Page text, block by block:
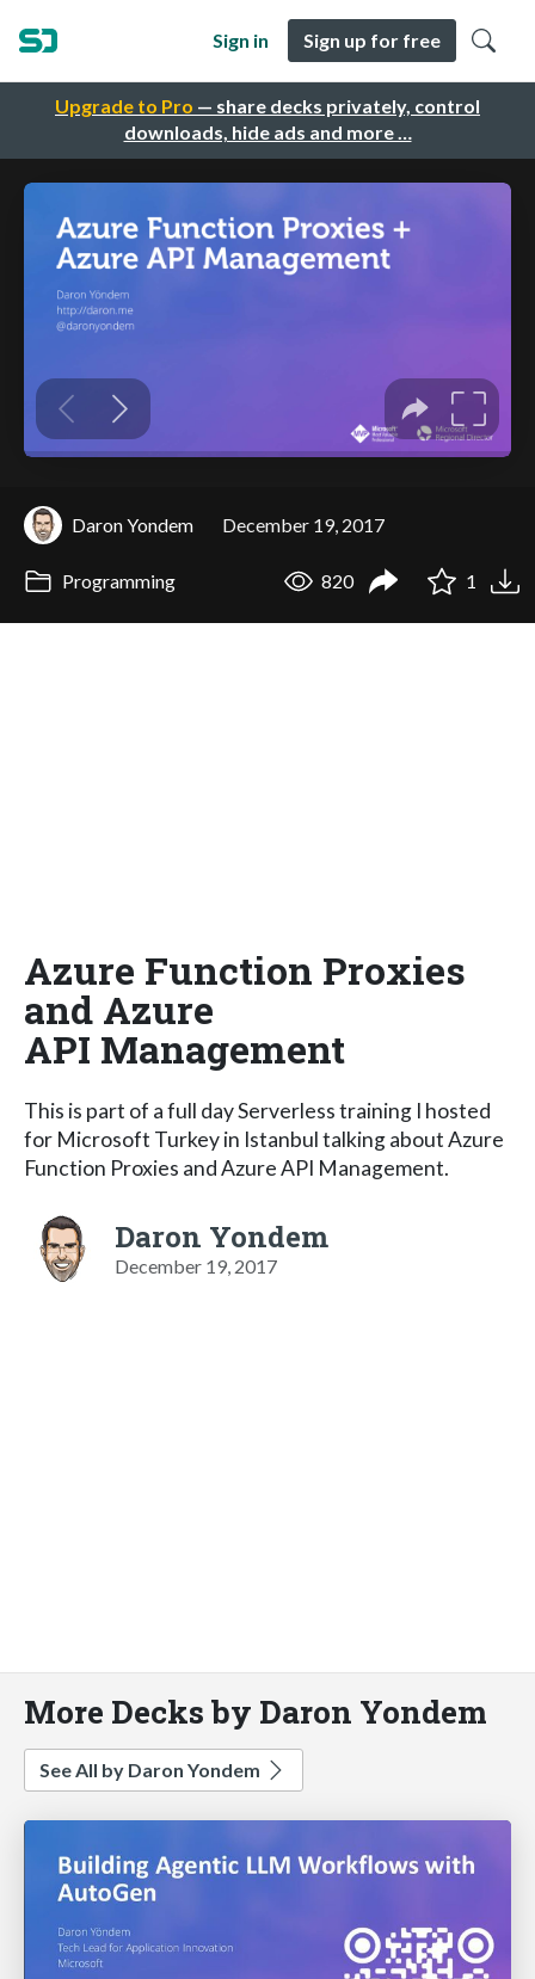
Upgrade to Pro — share decks privately, control
downloads, hide ads and more …
Sign in Sign up for free
Daron Yondem December 19, 2017
Programming 820 1
Azure Function Proxies
and Azure
API Management
This is part of a full day Serverless training I hosted
for Microsoft Turkey in Istanbul talking about Azure
Function Proxies and Azure API Management.
Daron Yondem
December 19, 2017
More Decks by Daron Yondem
See All by Daron Yondem